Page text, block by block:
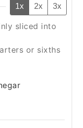
1x 2x 3x
sliced into
or sixths